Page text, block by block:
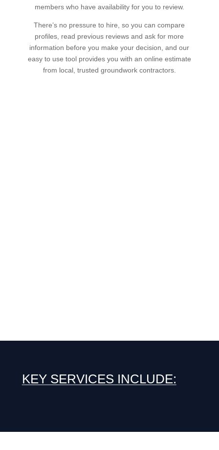
members who have availability for you to review.
There’s no pressure to hire, so you can compare
profiles, read previous reviews and ask for more
information before you make your decision, and our
easy to use tool provides you with an online estimate
from local, trusted groundwork contractors.
KEY SERVICES INCLUDE: